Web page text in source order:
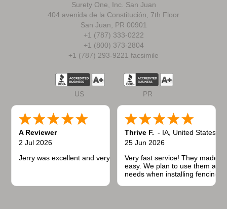
Surety One, Inc. San Juan
404 avenida de la Constitución, 7th Floor
San Juan, PR 00901
+1 (787) 333-0222
+1 (800) 373-2804
+1 (787) 293-9221 facsimile
US PR
A Reviewer
2 Jul 2026
Jerry was excellent and very quick to respond.
Thrive F. - IA United States
25 Jun 2026
Very fast service! They made
easy. We plan to use them
needs when installing fencing